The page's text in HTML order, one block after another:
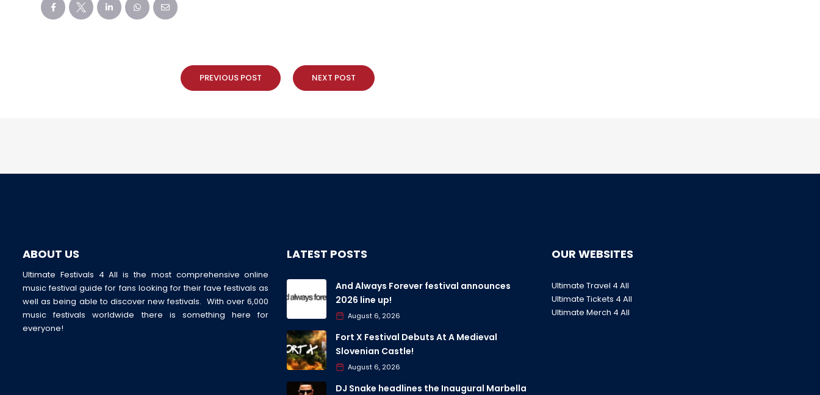
PREVIOUS POST NEXT POST
ABOUT US
Ultimate Festivals 4 All is the most comprehensive online
music festival guide for fans looking for their fave festivals as
well as being able to discover new festivals. With over 6,000
music festivals worldwide there is something here for
everyone!
LATEST POSTS
And Always Forever festival announces
2026 line up!
August 6, 2026
Fort X Festival Debuts At A Medieval
Slovenian Castle!
August 6, 2026
DJ Snake headlines the Inaugural Marbella
OUR WEBSITES
Ultimate Travel 4 All
Ultimate Tickets 4 All
Ultimate Merch 4 All